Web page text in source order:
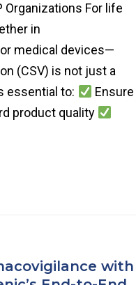
Organizations For life
in
medical devices—
(CSV) is not just a
essential to:
Ensure
product quality
with